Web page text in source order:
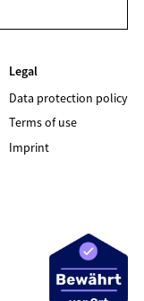
Legal
Data protection policy
Terms of use
Imprint